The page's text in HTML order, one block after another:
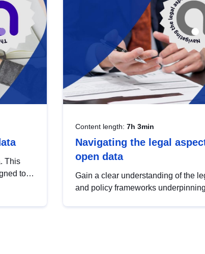
This
to
Content length: 7h 3min
Navigating the legal
open data
Gain a clear understanding of the
and policy frameworks